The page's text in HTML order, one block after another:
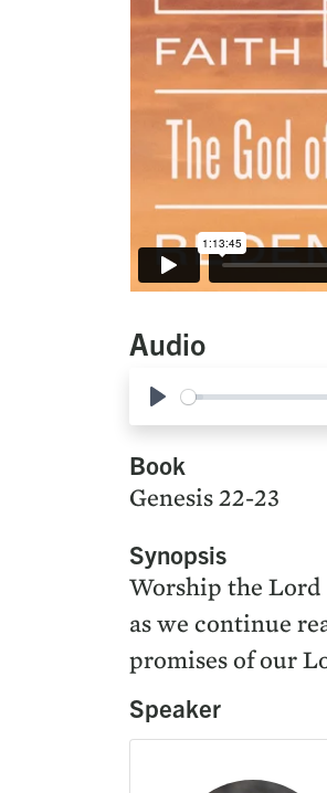
Audio
Play
Book
Genesis 22-23
Synopsis
Worship the Lord
as we continue
promises of our
Speaker